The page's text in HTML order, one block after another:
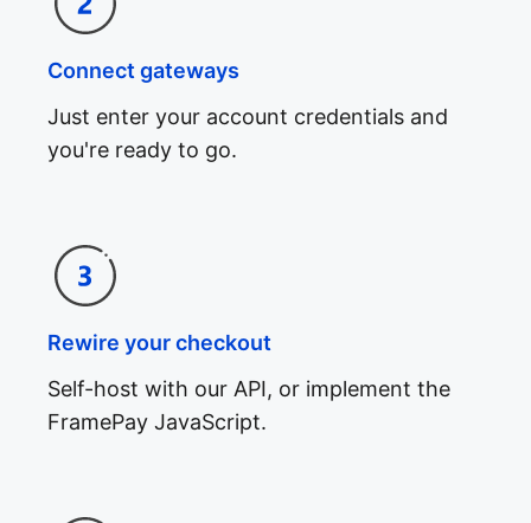
Connect gateways
Just enter your account credentials and
you're ready to go.
Rewire your checkout
Self-host with our API, or implement the
FramePay JavaScript.